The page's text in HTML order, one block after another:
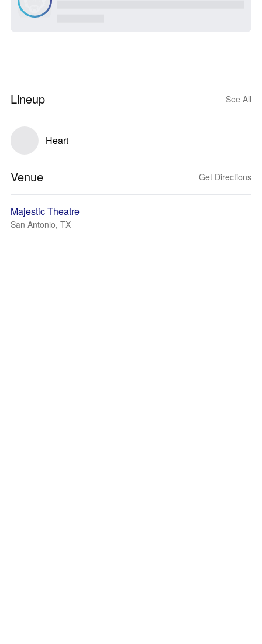
Lineup See All
Heart
Venue Get Directions
Majestic Theatre
San Antonio, TX